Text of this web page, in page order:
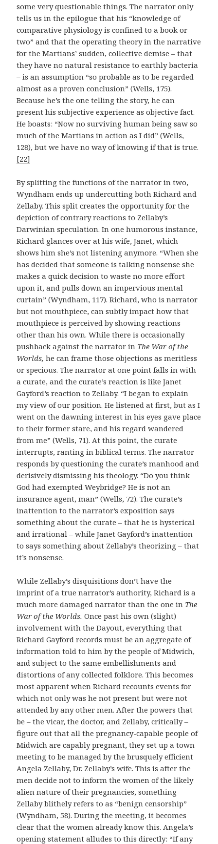
some very questionable things. The narrator only
tells us in the epilogue that his “knowledge of
comparative physiology is confined to a book or
two” and that the operating theory in the narrative
for the Martians’ sudden, collective demise – that
they have no natural resistance to earthly bacteria
– is an assumption “so probable as to be regarded
almost as a proven conclusion” (Wells, 175).
Because he’s the one telling the story, he can
present his subjective experience as objective fact.
He boasts: “Now no surviving human being saw so
much of the Martians in action as I did” (Wells,
128), but we have no way of knowing if that is true.
[22]
By splitting the functions of the narrator in two,
Wyndham ends up undercutting both Richard and
Zellaby. This split creates the opportunity for the
depiction of contrary reactions to Zellaby’s
Darwinian speculation. In one humorous instance,
Richard glances over at his wife, Janet, which
shows him she’s not listening anymore. “When she
has decided that someone is talking nonsense she
makes a quick decision to waste no more effort
upon it, and pulls down an impervious mental
curtain” (Wyndham, 117). Richard, who is narrator
but not mouthpiece, can subtly impact how that
mouthpiece is perceived by showing reactions
other than his own. While there is occasionally
pushback against the narrator in The War of the
Worlds,he can frame those objections as meritless
or specious. The narrator at one point falls in with
a curate, and the curate’s reaction is like Janet
Gayford’s reaction to Zellaby. “I began to explain
my view of our position. He listened at first, but as I
went on the dawning interest in his eyes gave place
to their former stare, and his regard wandered
from me” (Wells, 71). At this point, the curate
interrupts, ranting in biblical terms. The narrator
responds by questioning the curate’s manhood and
derisively dismissing his theology. “Do you think
God had exempted Weybridge? He is not an
insurance agent, man” (Wells, 72). The curate’s
inattention to the narrator’s exposition says
something about the curate – that he is hysterical
and irrational – while Janet Gayford’s inattention
to says something about Zellaby’s theorizing – that
it’s nonsense.
While Zellaby’s disquisitions don’t have the
imprint of a true narrator’s authority, Richard is a
much more damaged narrator than the one in The
War of the Worlds.Once past his own (slight)
involvement with the Dayout, everything that
Richard Gayford records must be an aggregate of
information told to him by the people of Midwich,
and subject to the same embellishments and
distortions of any collected folklore. This becomes
most apparent when Richard recounts events for
which not only was he not present but were not
attended by any other men. After the powers that
be – the vicar, the doctor, and Zellaby, critically –
figure out that all the pregnancy-capable people of
Midwich are capably pregnant, they set up a town
meeting to be managed by the brusquely efficient
Angela Zellaby, Dr. Zellaby’s wife. This is after the
men decide not to inform the women of the likely
alien nature of their pregnancies, something
Zellaby blithely refers to as “benign censorship”
(Wyndham, 58). During the meeting, it becomes
clear that the women already know this. Angela’s
opening statement alludes to this directly: “If any